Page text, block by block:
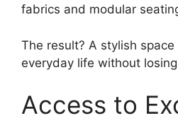
fabrics and modular
The result? A stylish
everyday life without
Access to